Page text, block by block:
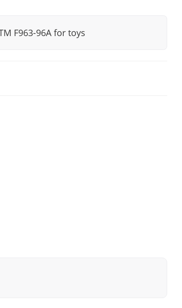
F963-96A for toys